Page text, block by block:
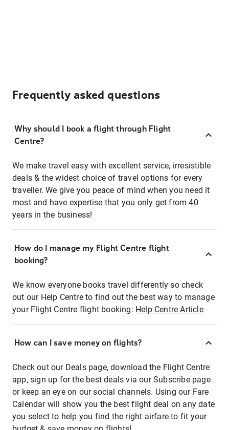
Frequently asked questions
Why should I book a flight through Flight
Centre?
We make travel easy with excellent service, irresistible
deals & the widest choice of travel options for every
traveller. We give you peace of mind when you need it
most and have expertise that you only get from 40
years in the business!
How do I manage my Flight Centre flight
booking?
We know everyone books travel differently so check
out our Help Centre to find out the best way to manage
your Flight Centre flight booking: Help Centre Article
How can I save money on flights?
Check out our Deals page, download the Flight Centre
app, sign up for the best deals via our Subscribe page
or keep an eye on our social channels. Using our Fare
Calendar will show you the best flight deal on any date
you select to help you find the right airfare to fit your